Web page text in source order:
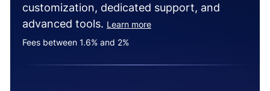
customization, dedicated support, and
advanced tools. Learn more
Fees between 1.6% and 2%